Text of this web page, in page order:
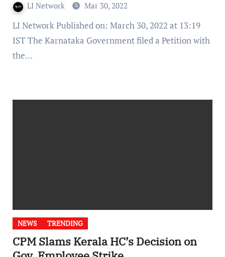
LI Network Mar 30, 2022
LI Network Published on: March 30, 2022 at 13:19
IST The Karnataka Government filed a Petition with
the…
NEWS TRENDING
CPM Slams Kerala HC’s Decision on